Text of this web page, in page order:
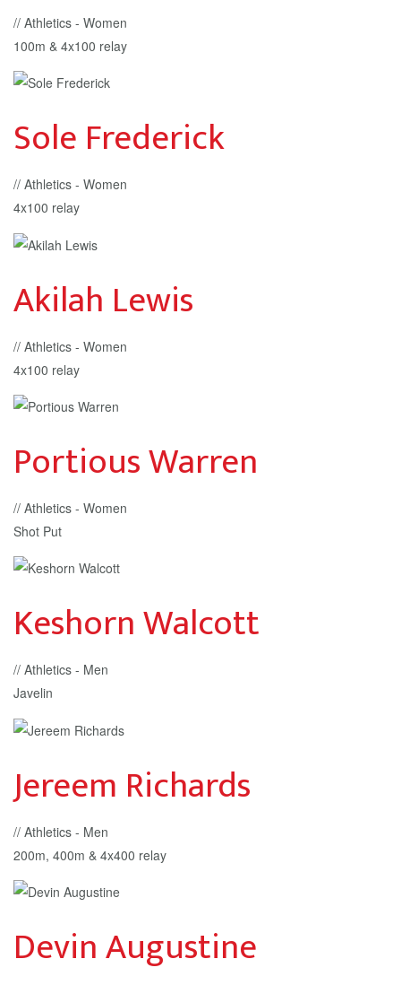
// Athletics - Women
100m & 4x100 relay
Sole Frederick
// Athletics - Women
4x100 relay
Akilah Lewis
// Athletics - Women
4x100 relay
Portious Warren
// Athletics - Women
Shot Put
Keshorn Walcott
// Athletics - Men
Javelin
Jereem Richards
// Athletics - Men
200m, 400m & 4x400 relay
Devin Augustine